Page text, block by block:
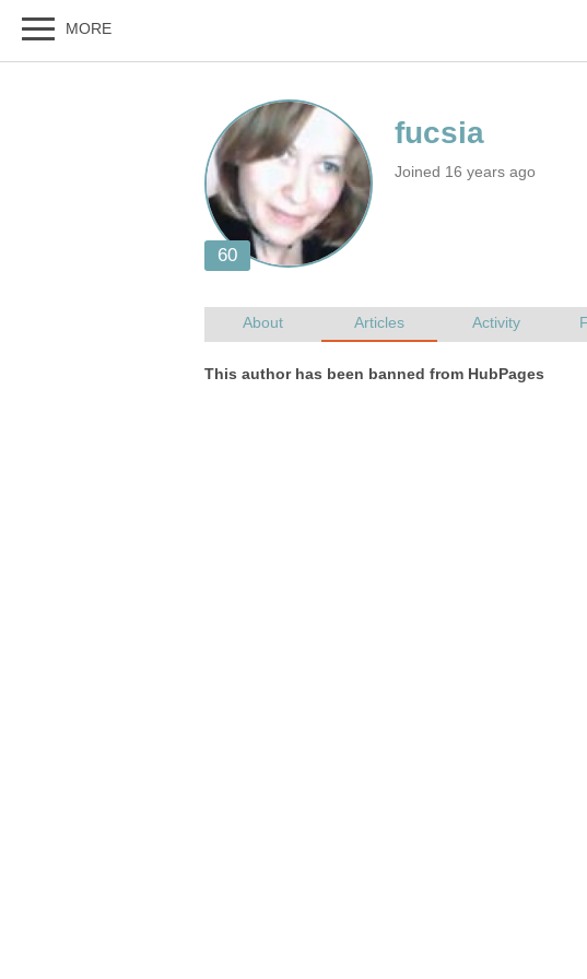
Joined 16 years ago